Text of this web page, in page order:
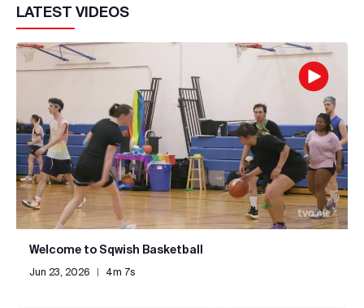
LATEST VIDEOS
Welcome to Sqwish Basketball
Jun 23, 2026 | 4m 7s